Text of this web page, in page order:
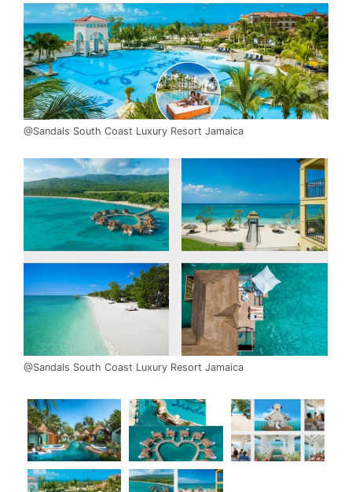
@Sandals South Coast Luxury Resort Jamaica
@Sandals South Coast Luxury Resort Jamaica